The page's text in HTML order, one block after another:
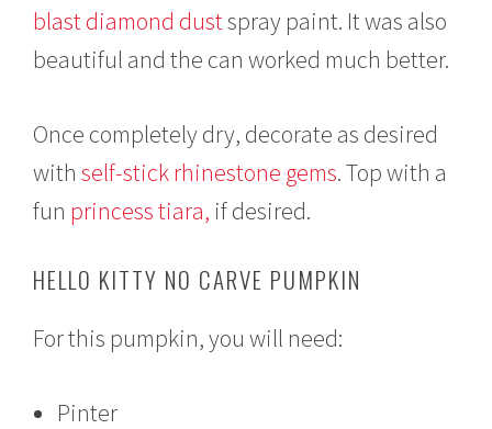
blast diamond dustspray paint. It was also
beautiful and the can worked much better.
Once completely dry, decorate as desired
withself-stick rhinestone gems. Top with a
fun princess tiara, if desired.
HELLO KITTY NO CARVE PUMPKIN
For this pumpkin, you will need:
Pinter